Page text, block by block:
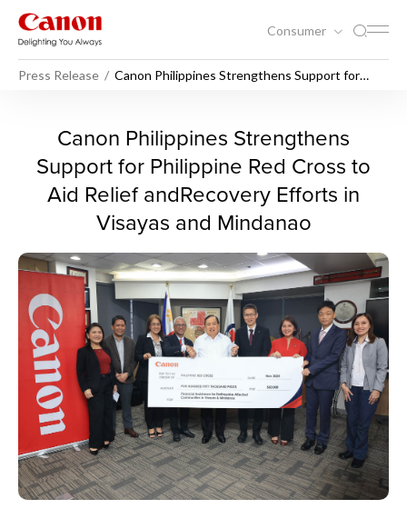
Consumer
Press Release
Canon Philippines Strengthens Support for
Canon Philippines
Canon Philippines Strengthens
Support for Philippine Red Cross to
Aid Relief andRecovery Efforts in
Visayas and Mindanao